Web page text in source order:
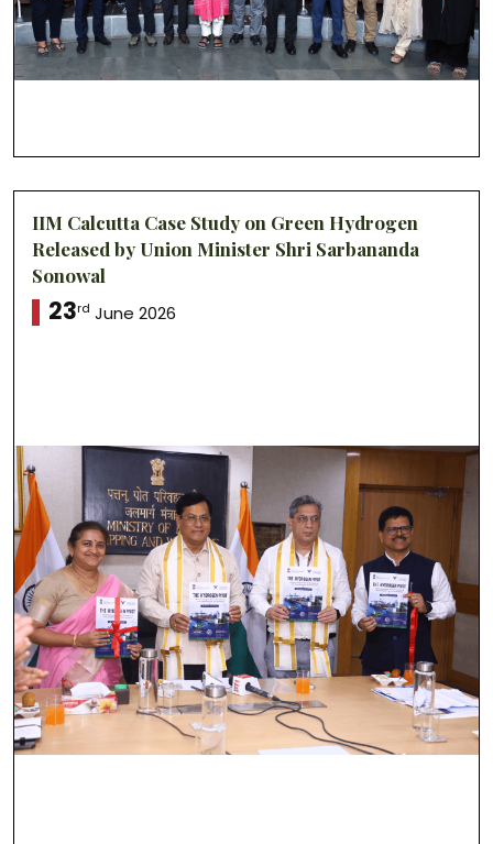
IIM Calcutta Case Study on Green Hydrogen
Released by Union Minister Shri Sarbananda
Sonowal
23rd June 2026